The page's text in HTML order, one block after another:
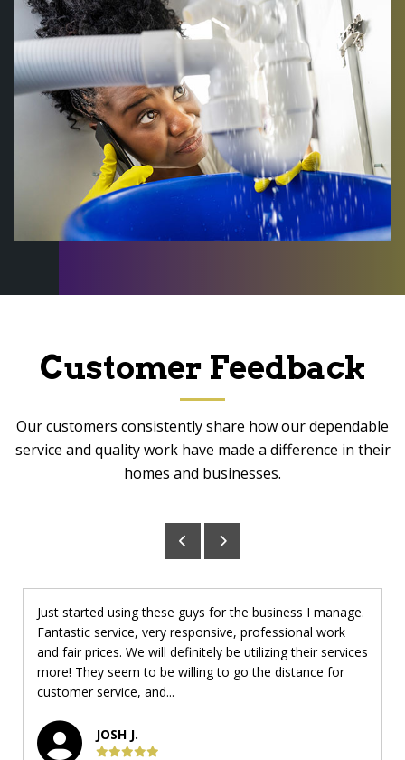
Customer Feedback
Our customers consistently share how our dependable
service and quality work have made a difference in their
homes and businesses.
Just started using these guys for the business I manage.
Fantastic service, very responsive, professional work
and fair prices. We will definitely be utilizing their services
more! They seem to be willing to go the distance for
customer service, and...
JOSH J.